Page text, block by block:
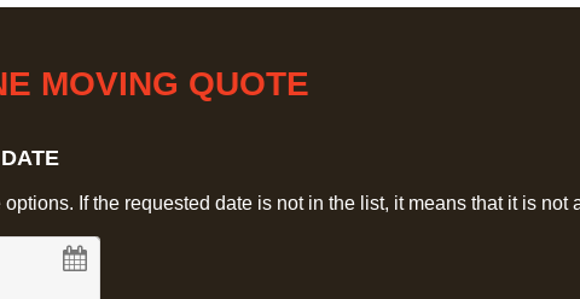
MOVING QUOTE
If the requested date is not in the list, it means that it is not